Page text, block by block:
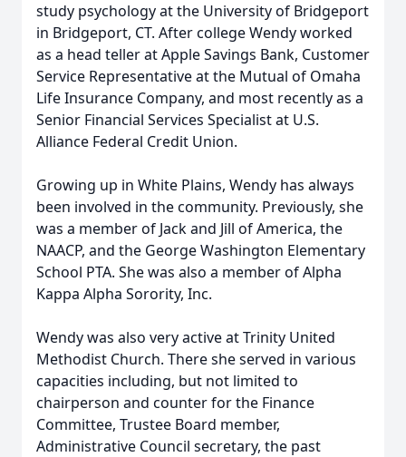
study psychology at the University of Bridgeport
in Bridgeport, CT. After college Wendy worked
as a head teller at Apple Savings Bank, Customer
Service Representative at the Mutual of Omaha
Life Insurance Company, and most recently as a
Senior Financial Services Specialist at U.S.
Alliance Federal Credit Union.
Growing up in White Plains, Wendy has always
been involved in the community. Previously, she
was a member of Jack and Jill of America, the
NAACP, and the George Washington Elementary
School PTA. She was also a member of Alpha
Kappa Alpha Sorority, Inc.
Wendy was also very active at Trinity United
Methodist Church. There she served in various
capacities including, but not limited to
chairperson and counter for the Finance
Committee, Trustee Board member,
Administrative Council secretary, the past